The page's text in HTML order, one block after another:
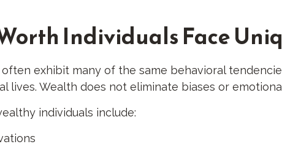
Individuals Face
exhibit many of the same behavioral
lives. Wealth does not eliminate biases or
individuals include: